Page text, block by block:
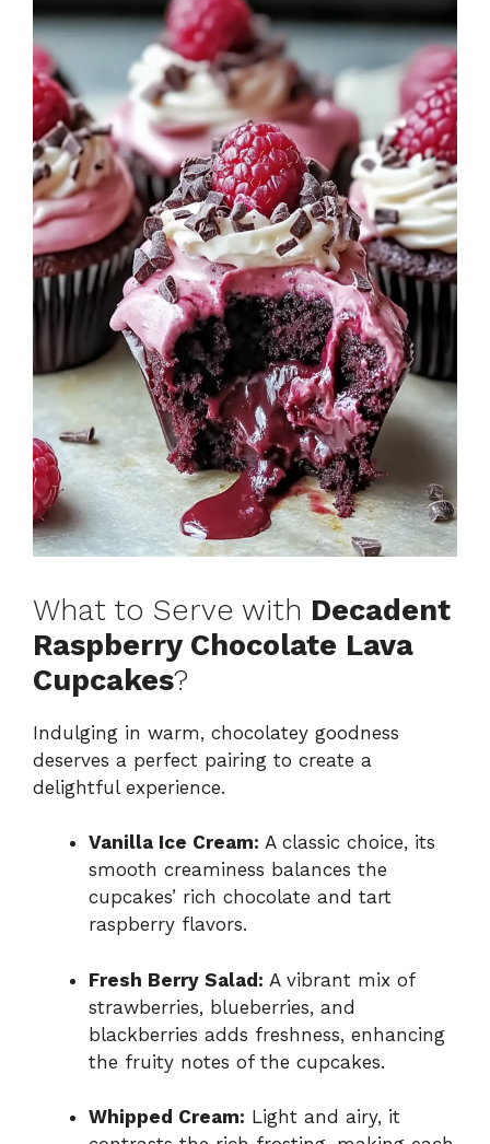
What to Serve with Decadent
Raspberry Chocolate Lava
Cupcakes?
Indulging in warm, chocolatey goodness
deserves a perfect pairing to create a
delightful experience.
Vanilla Ice Cream: A classic choice, its
smooth creaminess balances the
cupcakes’ rich chocolate and tart
raspberry flavors.
Fresh Berry Salad: A vibrant mix of
strawberries, blueberries, and
blackberries adds freshness, enhancing
the fruity notes of the cupcakes.
Whipped Cream: Light and airy, it